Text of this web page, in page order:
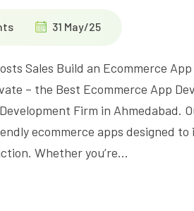
31 May/25
Sales Build an Ecommerce
– the Best Ecommerce App
Firm in Ahmedabad.
ecommerce apps designed to
Whether you’re…